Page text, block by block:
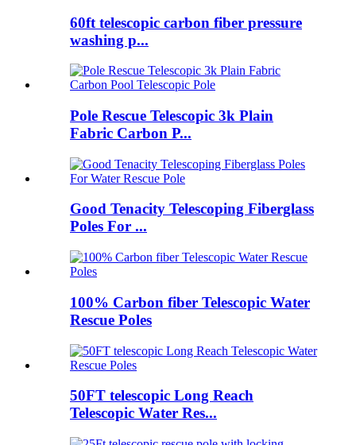
60ft telescopic carbon fiber pressure
washing p...
Pole Rescue Telescopic 3k Plain
Fabric Carbon P...
Good Tenacity Telescoping Fiberglass
Poles For ...
100% Carbon fiber Telescopic Water
Rescue Poles
50FT telescopic Long Reach
Telescopic Water Res...